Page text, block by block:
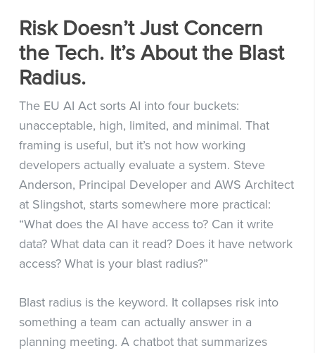
Risk Doesn’t Just Concern
the Tech. It’s About the Blast
Radius.
The EU AI Act sorts AI into four buckets:
unacceptable, high, limited, and minimal. That
framing is useful, but it’s not how working
developers actually evaluate a system. Steve
Anderson, Principal Developer and AWS Architect
at Slingshot, starts somewhere more practical:
“What does the AI have access to? Can it write
data? What data can it read? Does it have network
access? What is your blast radius?”
Blast radius is the keyword. It collapses risk into
something a team can actually answer in a
planning meeting. A chatbot that summarizes